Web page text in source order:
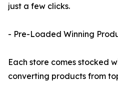
just a few clicks.
- Pre-Loaded Winning
Each store comes stocked
converting products from